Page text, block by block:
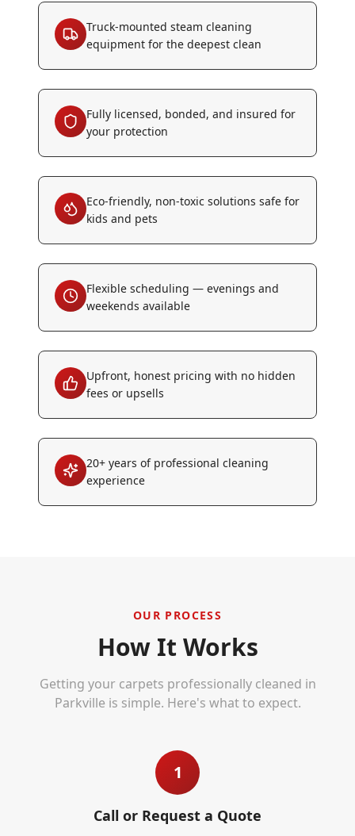
Truck-mounted steam cleaning
equipment for the deepest clean
Fully licensed, bonded, and insured for
your protection
Eco-friendly, non-toxic solutions safe for
kids and pets
Flexible scheduling — evenings and
weekends available
Upfront, honest pricing with no hidden
fees or upsells
20+ years of professional cleaning
experience
OUR PROCESS
How It Works
Getting your carpets professionally cleaned in
Parkville is simple. Here's what to expect.
1
Call or Request a Quote